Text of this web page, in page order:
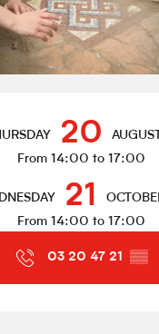
20 AUGUST
From 14:00 to 17:00
21
From 14:00 to 17:00
03 20 47 21 ▒▒